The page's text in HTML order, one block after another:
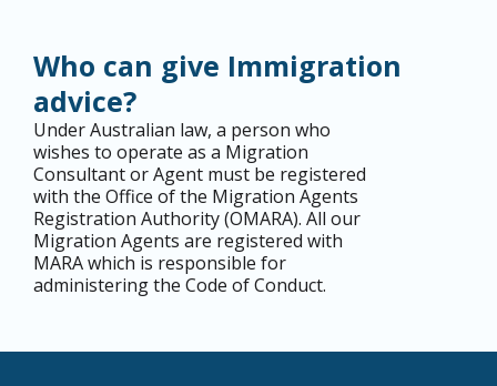
Who can give Immigration
advice?
Under Australian law, a person who
wishes to operate as a Migration
Consultant or Agent must be registered
with the Office of the Migration Agents
Registration Authority (OMARA). All our
Migration Agents are registered with
MARA which is responsible for
administering the Code of Conduct.